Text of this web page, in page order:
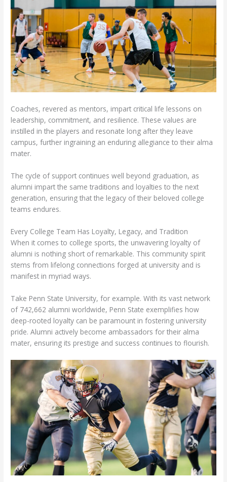
Coaches, revered as mentors, impart critical life lessons on
leadership, commitment, and resilience. These values are
instilled in the players and resonate long after they leave
campus, further ingraining an enduring allegiance to their alma
mater.
The cycle of support continues well beyond graduation, as
alumni impart the same traditions and loyalties to the next
generation, ensuring that the legacy of their beloved college
teams endures.
Every College Team Has Loyalty, Legacy, and Tradition
When it comes to college sports, the unwavering loyalty of
alumni is nothing short of remarkable. This community spirit
stems from lifelong connections forged at university and is
manifest in myriad ways.
Take Penn State University, for example. With its vast network
of 742,662 alumni worldwide, Penn State exemplifies how
deep-rooted loyalty can be paramount in fostering university
pride. Alumni actively become ambassadors for their alma
mater, ensuring its prestige and success continues to flourish.